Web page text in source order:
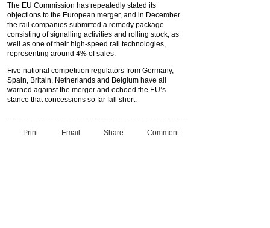
The EU Commission has repeatedly stated its
objections to the European merger, and in December
the rail companies submitted a remedy package
consisting of signalling activities and rolling stock, as
well as one of their high-speed rail technologies,
representing around 4% of sales.
Five national competition regulators from Germany,
Spain, Britain, Netherlands and Belgium have all
warned against the merger and echoed the EU’s
stance that concessions so far fall short.
Print Email Share Comment